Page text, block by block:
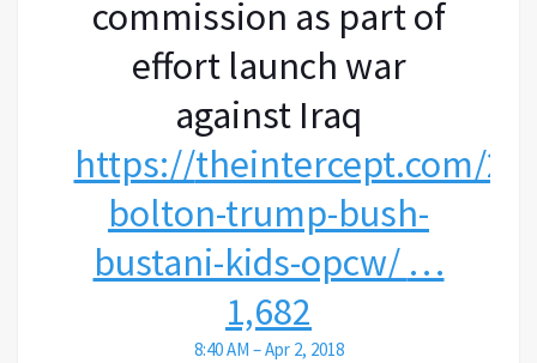
commission as part of
effort launch war
against Iraq
https://theintercept.com/
bolton-trump-bush-
bustani-kids-opcw/ …
1,682
8:40 AM – Apr 2, 2018